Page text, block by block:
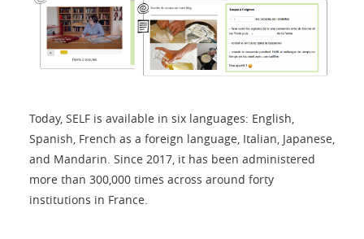
Today, SELF is available in six languages: English,
Spanish, French as a foreign language, Italian, Japanese,
and Mandarin. Since 2017, it has been administered
more than 300,000 times across around forty
institutions in France.